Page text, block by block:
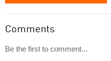
Comments
Be the first to comment...